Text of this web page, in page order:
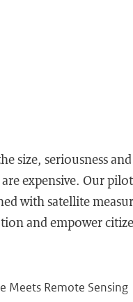
size, seriousness
expensive. Our
with satellite
and empower
Meets Remote Sensing